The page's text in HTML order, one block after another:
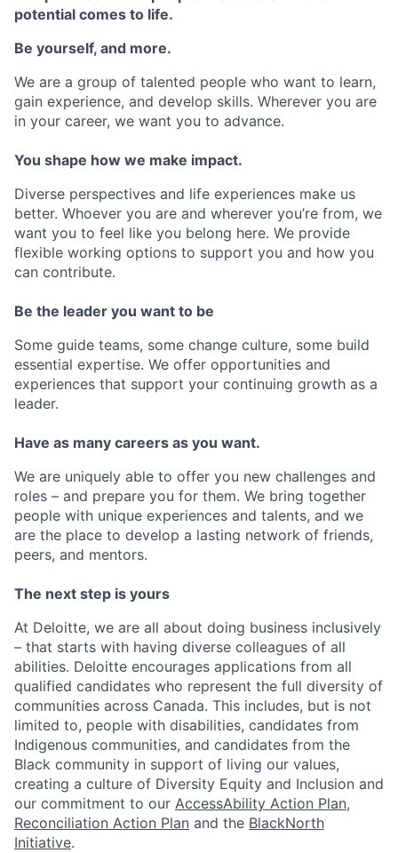
potential comes to life.
Be yourself, and more.
We are a group of talented people who want to learn,
gain experience, and develop skills. Wherever you are
in your career, we want you to advance.
You shape how we make impact.
Diverse perspectives and life experiences make us
better. Whoever you are and wherever you’re from, we
want you to feel like you belong here. We provide
flexible working options to support you and how you
can contribute.
Be the leader you want to be
Some guide teams, some change culture, some build
essential expertise. We offer opportunities and
experiences that support your continuing growth as a
leader.
Have as many careers as you want.
We are uniquely able to offer you new challenges and
roles – and prepare you for them. We bring together
people with unique experiences and talents, and we
are the place to develop a lasting network of friends,
peers, and mentors.
The next step is yours
At Deloitte, we are all about doing business inclusively
– that starts with having diverse colleagues of all
abilities. Deloitte encourages applications from all
qualified candidates who represent the full diversity of
communities across Canada. This includes, but is not
limited to, people with disabilities, candidates from
Indigenous communities, and candidates from the
Black community in support of living our values,
creating a culture of Diversity Equity and Inclusion and
our commitment to our AccessAbility Action Plan,
Reconciliation Action Plan and the BlackNorth
Initiative.